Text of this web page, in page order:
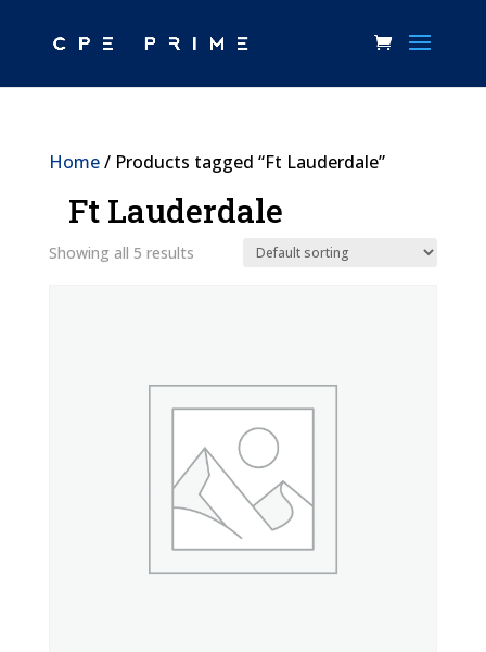
Home/ Products tagged “Ft Lauderdale”
Ft Lauderdale
Showing all 5 results